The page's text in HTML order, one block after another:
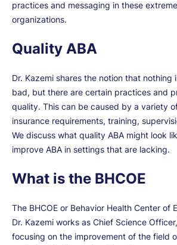
practices and messaging in these
organizations.
Quality ABA
Dr. Kazemi shares the notion that nothing
bad, but there are certain practices and
quality. This can be caused by a variety
insurance requirements, training,
We discuss what quality ABA might look
improve ABA in settings that are lacking.
What is the BHCOE
The BHCOE or Behavior Health Center of
Dr. Kazemi works as Chief Science
focusing on the improvement of the field